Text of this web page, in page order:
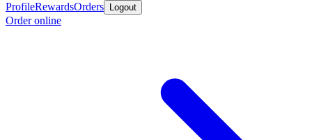
ProfileRewardsOrders Logout
Order online